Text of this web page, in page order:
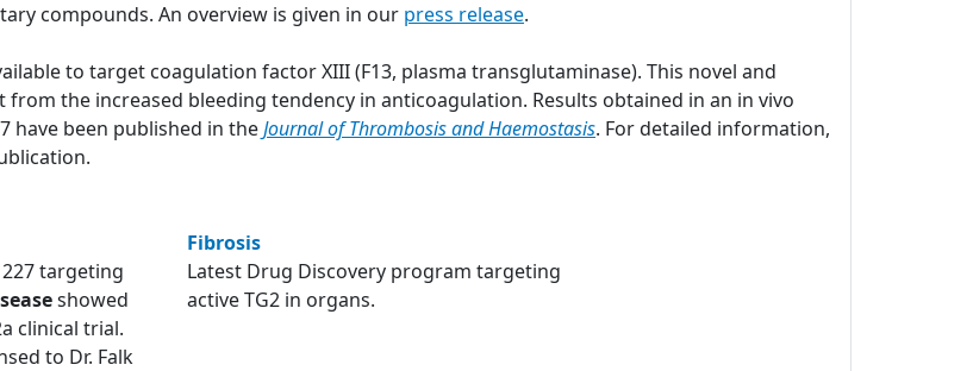
compounds. An overview is given in our press release.
to target coagulation factor XIII (F13, plasma transglutaminase). This novel and
the increased bleeding tendency in anticoagulation. Results obtained in an in vivo
have been published in theJournal of Thrombosis and Haemostasis. For detailed information,
targeting
showed
clinical trial.
to Dr. Falk
Fibrosis
Latest Drug Discovery program targeting
active TG2 in organs.